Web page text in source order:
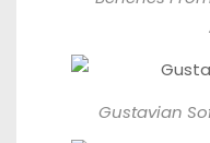
Gustavian